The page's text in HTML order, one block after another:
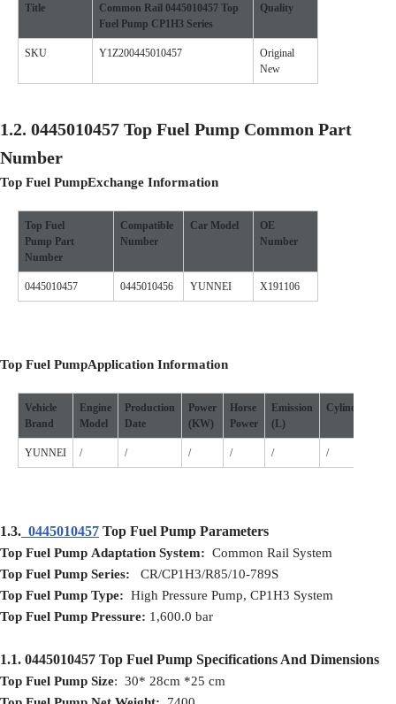
Title Common Rail 0445010457 Top
Fuel Pump CP1H3 Series
Quality
SKU Y1Z200445010457
Original
New
1.2. 0445010457 Top Fuel Pump Common Part
Number
Top Fuel PumpExchange Information
Top Fuel
Pump Part
Number
Compatible
Number
Car Model OE
Number
0445010457 0445010456 YUNNEI X191106
Top Fuel PumpApplication Information
Vehicle
Brand
Engine
Model
Production
Date
Power
(KW)
Horse
Power
Emission
(L)
Cylinder
YUNNEI / / / / / /
1.3. 0445010457 Top Fuel Pump Parameters
Top Fuel Pump Adaptation System: Common Rail System
Top Fuel Pump Series:
CR/CP1H3/R85/10-789S
Top Fuel Pump Type: High Pressure Pump, CP1H3 System
Top Fuel Pump Pressure: 1,600.0 bar
1.1. 0445010457 Top Fuel Pump Specifications And Dimensions
Top Fuel Pump Size: 30* 28cm *25 cm